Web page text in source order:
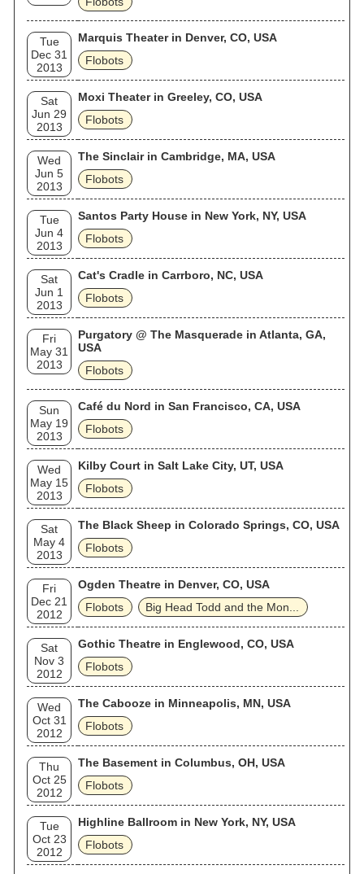
Tue
Dec 31
2013
Marquis Theater in Denver, CO, USA
Flobots
Sat
Jun 29
2013
Moxi Theater in Greeley, CO, USA
Flobots
Wed
Jun 5
2013
The Sinclair in Cambridge, MA, USA
Flobots
Tue
Jun 4
2013
Santos Party House in New York, NY, USA
Flobots
Sat
Jun 1
2013
Cat's Cradle in Carrboro, NC, USA
Flobots
Fri
May 31
2013
Purgatory @ The Masquerade in Atlanta, GA,
USA
Flobots
Sun
May 19
2013
Café du Nord in San Francisco, CA, USA
Flobots
Wed
May 15
2013
Kilby Court in Salt Lake City, UT, USA
Flobots
Sat
May 4
2013
The Black Sheep in Colorado Springs, CO, USA
Flobots
Fri
Dec 21
2012
Ogden Theatre in Denver, CO, USA
Flobots
Big Head Todd and the Mon...
Sat
Nov 3
2012
Gothic Theatre in Englewood, CO, USA
Flobots
Wed
Oct 31
2012
The Cabooze in Minneapolis, MN, USA
Flobots
Thu
Oct 25
2012
The Basement in Columbus, OH, USA
Flobots
Tue
Oct 23
2012
Highline Ballroom in New York, NY, USA
Flobots